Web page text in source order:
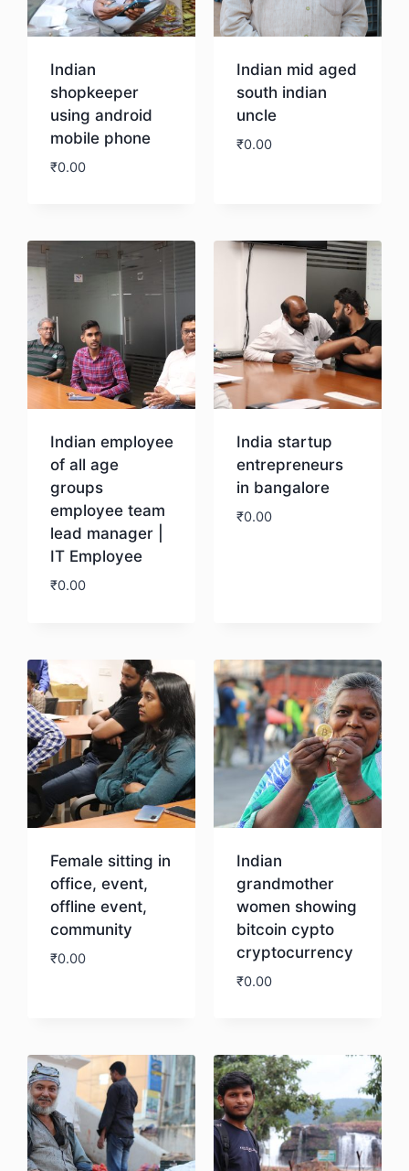
Indian
shopkeeper
using android
mobile phone
₹0.00
Indian mid aged
south indian
uncle
₹0.00
Indian employee
of all age
groups
employee team
lead manager |
IT Employee
₹0.00
India startup
entrepreneurs
in bangalore
₹0.00
Female sitting in
office, event,
offline event,
community
₹0.00
Indian
grandmother
women showing
bitcoin cypto
cryptocurrency
₹0.00